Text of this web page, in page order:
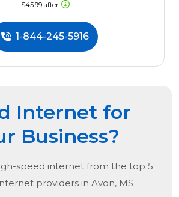
$45.99 after.
1-844-245-5916
Internet for
Business?
speed internet from the top 5
providers in Avon, MS